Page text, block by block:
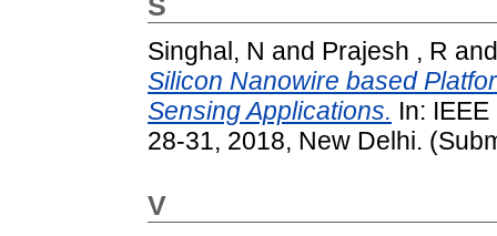
Singhal, N and Prajesh , R
Silicon Nanowire based
Sensing Applications. In:
28-31, 2018, New Delhi.
V